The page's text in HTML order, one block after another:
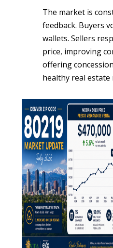
The market is
feedback. Buyers
wallets. Sellers
price, improving
offering
healthy real estate